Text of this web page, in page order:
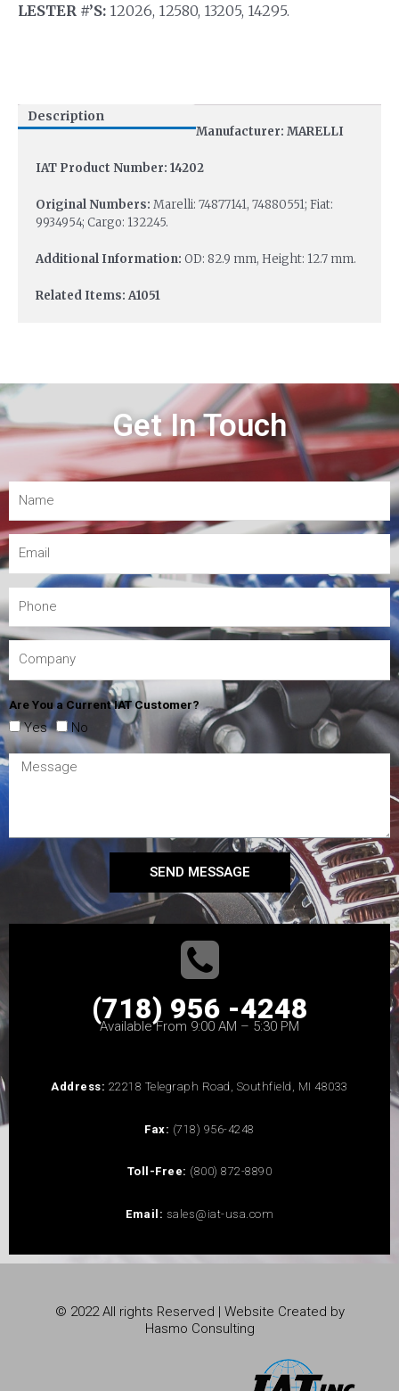
LESTER #’S: 12026, 12580, 13205, 14295.
Description
Manufacturer: MARELLI
IAT Product Number: 14202
Original Numbers: Marelli: 74877141, 74880551; Fiat:
9934954; Cargo: 132245.
Additional Information: OD: 82.9 mm, Height: 12.7 mm.
Related Items: A1051
Get In Touch
Are You a Current IAT Customer?
Yes No
SEND MESSAGE
(718) 956 -4248
Available From 9:00 AM – 5:30 PM
Address: 22218 Telegraph Road, Southfield, MI 48033
Fax: (718) 956-4248
Toll-Free: (800) 872-8890
Email: sales@iat-usa.com
© 2022 All rights Reserved | Website Created by
Hasmo Consulting